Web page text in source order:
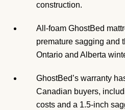
construction.
All-foam GhostBed
premature sagging and
Ontario and Alberta
GhostBed’s warranty
Canadian buyers,
costs and a 1.5-inch